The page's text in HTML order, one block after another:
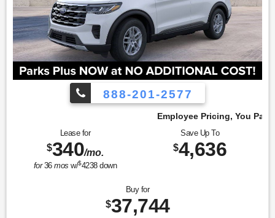
888-201-2577
Employee Pricing, You Pay What We Pay!
Lease for
$340/mo.
for36mos w/$4238down
Save Up To
$4,636
Buy for
$37,744